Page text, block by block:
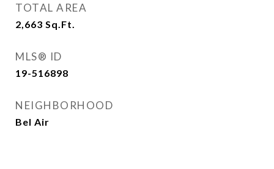
TOTAL AREA
2,663 Sq.Ft.
MLS® ID
19-516898
NEIGHBORHOOD
Bel Air